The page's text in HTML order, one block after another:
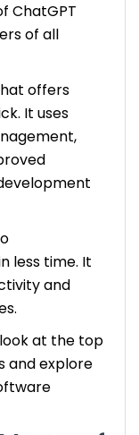
ChatGPT
of all
offers
It uses
less time. It
and
at the top
and explore